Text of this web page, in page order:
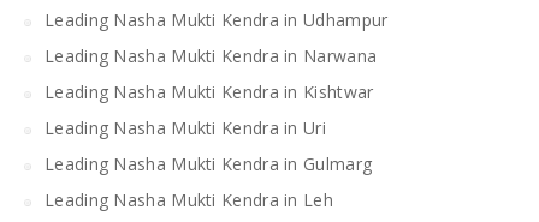
Leading Nasha Mukti Kendra in Udhampur
Leading Nasha Mukti Kendra in Narwana
Leading Nasha Mukti Kendra in Kishtwar
Leading Nasha Mukti Kendra in Uri
Leading Nasha Mukti Kendra in Gulmarg
Leading Nasha Mukti Kendra in Leh